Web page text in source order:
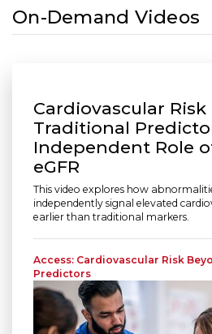
On-Demand Videos
Cardiovascular
Traditional
Independent Role
eGFR
This video explores how
independently signal elevated
earlier than traditional markers.
Access: Cardiovascular Risk
Predictors